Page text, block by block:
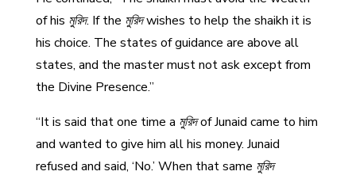
of his মুরিদ. If the মুরিদwishes to help the shaikh it is
his choice. The states of guidance are above all
states, and the master must not ask except from
the Divine Presence.”
“It is said that one time a মুরিদof Junaid came to him
and wanted to give him all his money. Junaid
refused and said, ‘No.’ When that same মুরিদ